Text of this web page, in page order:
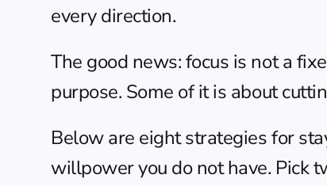
every direction.
The good news: focus is not a
purpose. Some of it is about
Below are eight strategies for
willpower you do not have. Pick